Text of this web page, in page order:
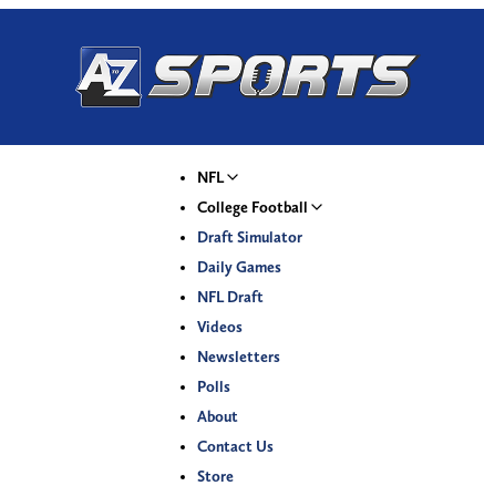
NFL
College Football
Draft Simulator
Daily Games
NFL Draft
Videos
Newsletters
Polls
About
Contact Us
Store